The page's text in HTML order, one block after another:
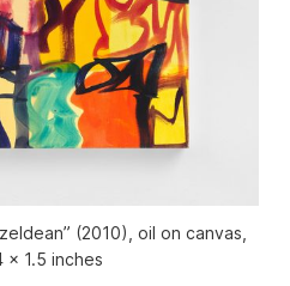
(2010), oil on canvas,
x 1.5 inches